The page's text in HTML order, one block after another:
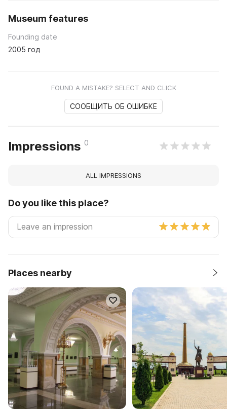
Museum features
Founding date
2005 год
FOUND A MISTAKE? SELECT AND CLICK
СООБЩИТЬ ОБ ОШИБКЕ
Impressions 0
ALL IMPRESSIONS
Do you like this place?
Places nearby